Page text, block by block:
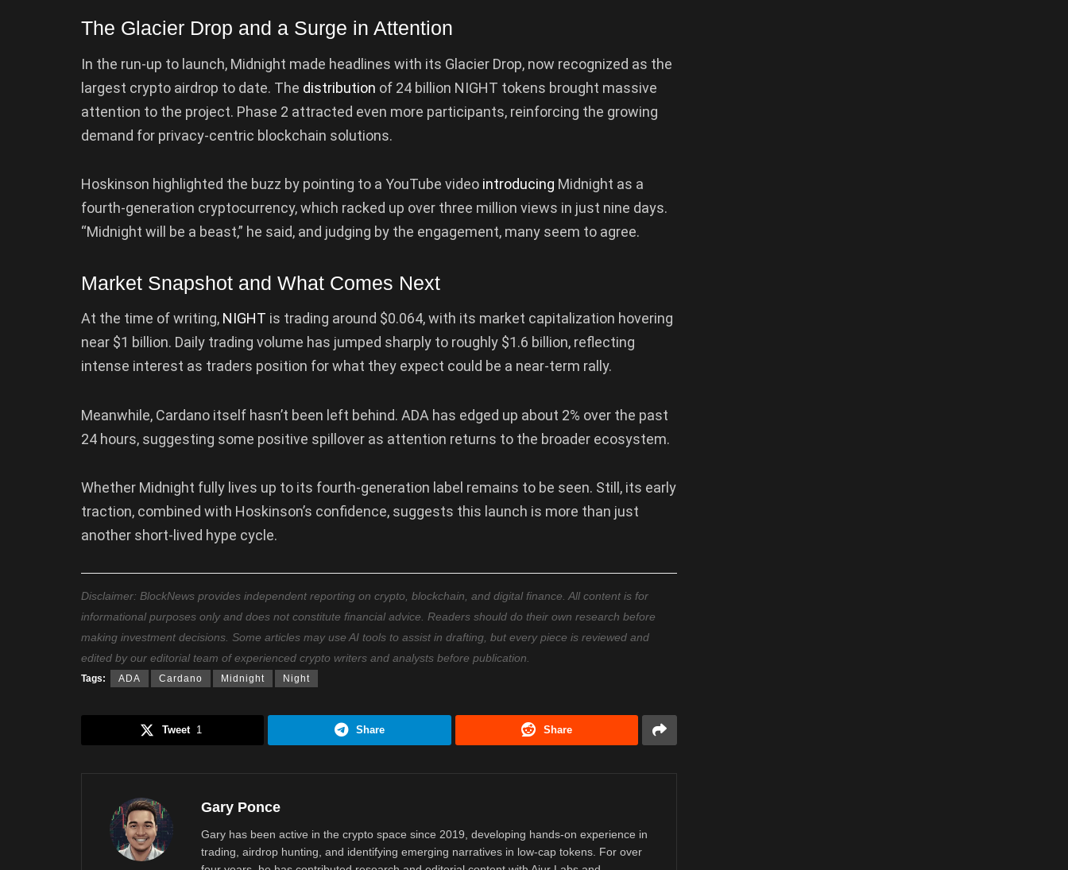
The Glacier Drop and a Surge in Attention
In the run-up to launch, Midnight made headlines with its Glacier Drop, now recognized as the
largest crypto airdrop to date. The distribution of 24 billion NIGHT tokens brought massive
attention to the project. Phase 2 attracted even more participants, reinforcing the growing
demand for privacy-centric blockchain solutions.
Hoskinson highlighted the buzz by pointing to a YouTube video introducing Midnight as a
fourth-generation cryptocurrency, which racked up over three million views in just nine days.
“Midnight will be a beast,” he said, and judging by the engagement, many seem to agree.
Market Snapshot and What Comes Next
At the time of writing, NIGHT is trading around $0.064, with its market capitalization hovering
near $1 billion. Daily trading volume has jumped sharply to roughly $1.6 billion, reflecting
intense interest as traders position for what they expect could be a near-term rally.
Meanwhile, Cardano itself hasn’t been left behind. ADA has edged up about 2% over the past
24 hours, suggesting some positive spillover as attention returns to the broader ecosystem.
Whether Midnight fully lives up to its fourth-generation label remains to be seen. Still, its early
traction, combined with Hoskinson’s confidence, suggests this launch is more than just
another short-lived hype cycle.
Disclaimer: BlockNews provides independent reporting on crypto, blockchain, and digital finance. All content is for
informational purposes only and does not constitute financial advice. Readers should do their own research before
making investment decisions. Some articles may use AI tools to assist in drafting, but every piece is reviewed and
edited by our editorial team of experienced crypto writers and analysts before publication.
Tags: ADA Cardano Midnight Night
Tweet 1 Share Share
Gary Ponce
Gary has been active in the crypto space since 2019, developing hands-on experience in
trading, airdrop hunting, and identifying emerging narratives in low-cap tokens. For over